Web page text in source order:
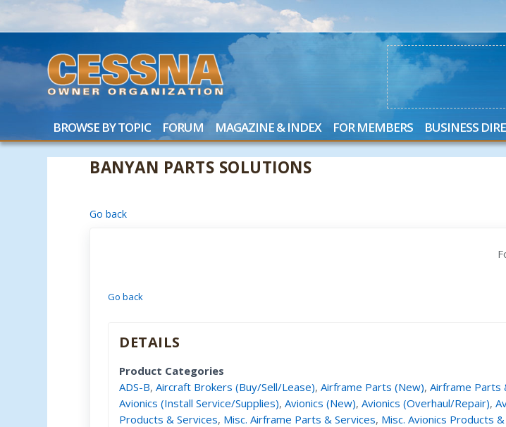
BROWSE BY TOPIC FORUM MAGAZINE & INDEX FOR MEMBERS BUSINESS
BANYAN PARTS SOLUTIONS
Go back
Go back
DETAILS
Product Categories
ADS-B,Aircraft Brokers (Buy/Sell/Lease),Airframe Parts (New),Airframe Parts
Avionics (Install Service/Supplies),Avionics (New),Avionics (Overhaul/Repair),
Products & Services, Misc. Airframe Parts & Services, Misc. Avionics Products